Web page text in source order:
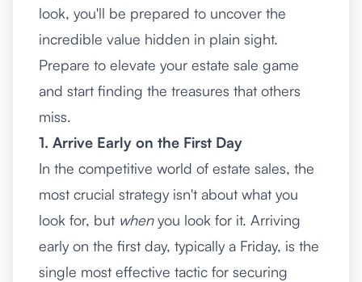
look, you'll be prepared to uncover the
incredible value hidden in plain sight.
Prepare to elevate your estate sale game
and start finding the treasures that others
miss.
1. Arrive Early on the First Day
In the competitive world of estate sales, the
most crucial strategy isn't about what you
look for, but whenyou look for it. Arriving
early on the first day, typically a Friday, is the
single most effective tactic for securing